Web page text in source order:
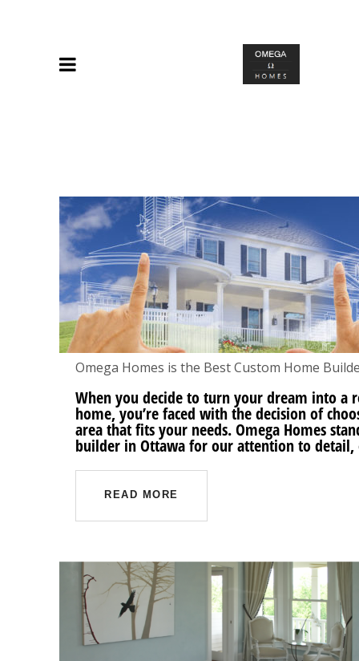
Omega Homes is the Best Custom Home
When you decide to turn your dream into a
home, you’re faced with the decision of
area that fits your needs. Omega Homes
builder in Ottawa for our attention to
READ MORE